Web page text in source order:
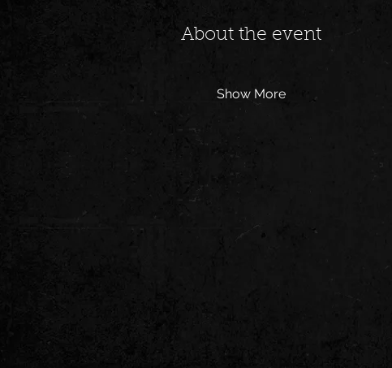
About the event
Show More